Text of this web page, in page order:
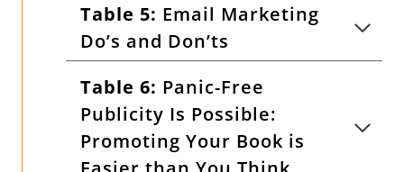
Table 5: Email Marketing
Do’s and Don’ts
Table 6: Panic-Free
Publicity Is Possible:
Promoting Your Book is